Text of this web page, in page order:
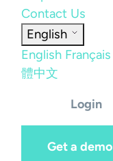
Contact Us
English
English Français
體中文
Login
Get a demo